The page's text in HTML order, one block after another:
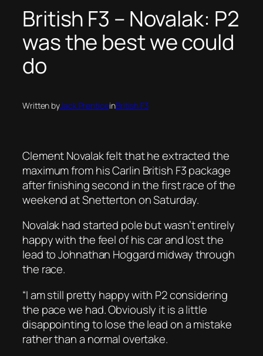
British F3 – Novalak: P2
was the best we could
do
Written byJack PrenticeinBritish F3
Clement Novalak felt that he extracted the
maximum from his Carlin British F3 package
after finishing second in the first race of the
weekend at Snetterton on Saturday.
Novalak had started pole but wasn’t entirely
happy with the feel of his car and lost the
lead to Johnathan Hoggard midway through
the race.
“I am still pretty happy with P2 considering
the pace we had. Obviously it is a little
disappointing to lose the lead on a mistake
rather than a normal overtake.